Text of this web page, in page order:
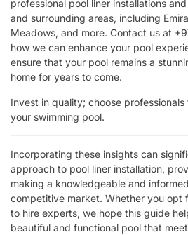
professional pool liner installations
and surrounding areas, including
Meadows, and more. Contact us at
how we can enhance your pool
ensure that your pool remains a
home for years to come.
Invest in quality; choose
your swimming pool.
Incorporating these insights can
approach to pool liner installation,
making a knowledgeable and
competitive market. Whether you opt
to hire experts, we hope this guide
beautiful and functional pool that